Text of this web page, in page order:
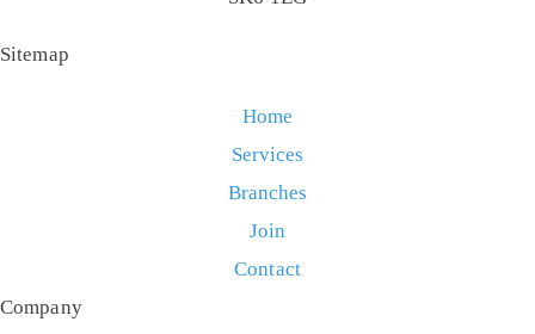
Sitemap
Home
Services
Branches
Join
Contact
Company